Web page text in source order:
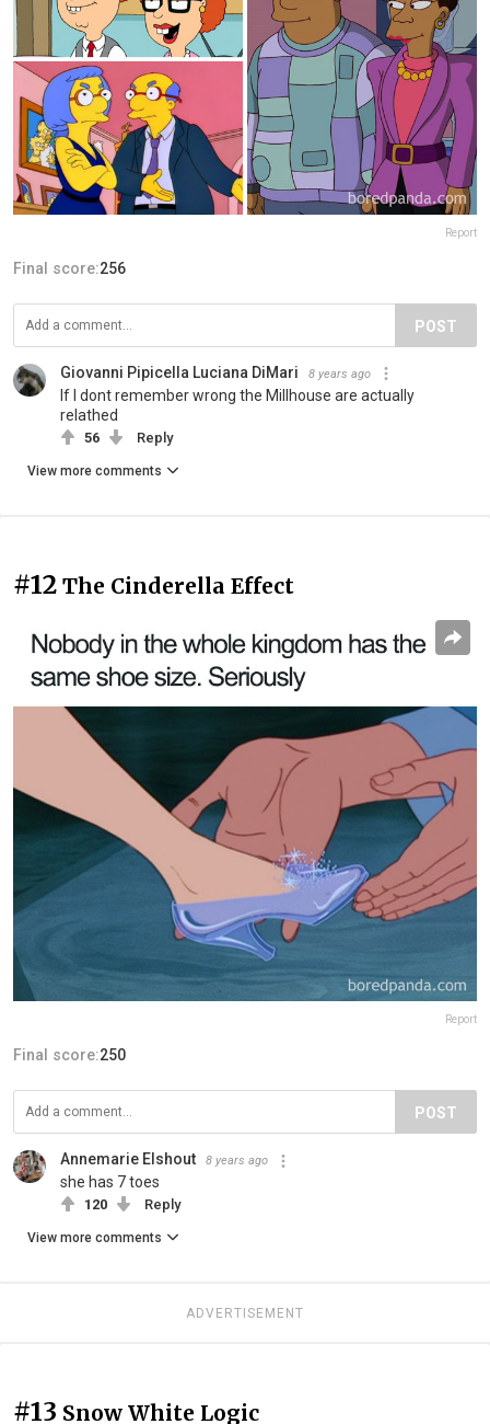
Report
Final score:256
POST
Giovanni Pipicella Luciana DiMari 8 years ago
If I dont remember wrong the Millhouse are actually
relathed
56 Reply
View more comments
#12 The Cinderella Effect
Report
Final score:250
POST
Annemarie Elshout 8 years ago
she has 7 toes
120 Reply
View more comments
ADVERTISEMENT
#13 Snow White Logic